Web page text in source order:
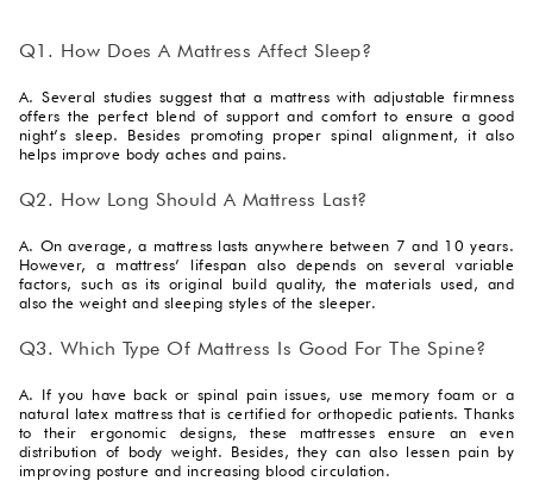
Q1. How Does A Mattress Affect Sleep?
A. Several studies suggest that a mattress with adjustable firmness
offers the perfect blend of support and comfort to ensure a good
night’s sleep. Besides promoting proper spinal alignment, it also
helps improve body aches and pains.
Q2. How Long Should A Mattress Last?
A. On average, a mattress lasts anywhere between 7 and 10 years.
However, a mattress’ lifespan also depends on several variable
factors, such as its original build quality, the materials used, and
also the weight and sleeping styles of the sleeper.
Q3. Which Type Of Mattress Is Good For The Spine?
A. If you have back or spinal pain issues, use memory foam or a
natural latex mattress that is certified for orthopedic patients. Thanks
to their ergonomic designs, these mattresses ensure an even
distribution of body weight. Besides, they can also lessen pain by
improving posture and increasing blood circulation.